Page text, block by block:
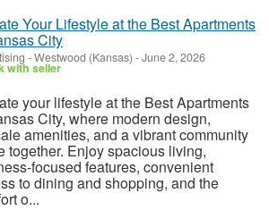
Your Lifestyle at the Best Apartments
City
-Westwood (Kansas) -June 2, 2026
with seller
your lifestyle at the Best Apartments
City, where modern design,
amenities, and a vibrant community
together. Enjoy spacious living,
focused features, convenient
to dining and shopping, and the
o...